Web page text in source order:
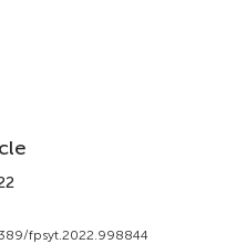
fpsyt.2022.998844